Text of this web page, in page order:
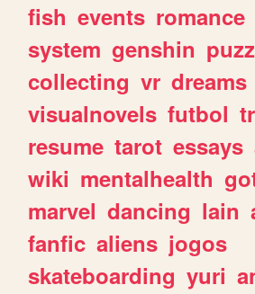
fish events romance
system genshin
collecting vr dreams
visualnovels futbol
resume tarot essays
wiki mentalhealth
marvel dancing lain
fanfic aliens jogos
skateboarding yuri